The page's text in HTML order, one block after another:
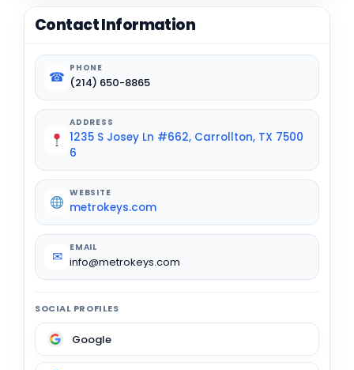
Contact Information
☎
PHONE
(214) 650-8865
ADDRESS
1235 S Josey Ln #662, Carrollton, TX 7500
6
WEBSITE
metrokeys.com
✉
EMAIL
info@metrokeys.com
SOCIAL PROFILES
Google